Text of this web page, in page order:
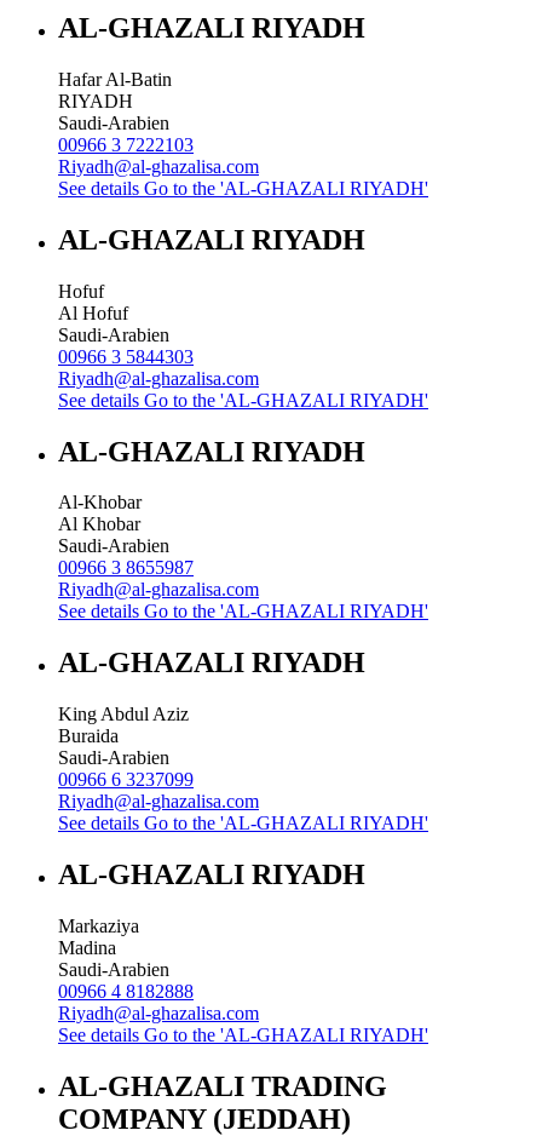
AL-GHAZALI RIYADH
Hafar Al-Batin
RIYADH
Saudi-Arabien
00966 3 7222103
Riyadh@al-ghazalisa.com
See details Go to the 'AL-GHAZALI RIYADH'
AL-GHAZALI RIYADH
Hofuf
Al Hofuf
Saudi-Arabien
00966 3 5844303
Riyadh@al-ghazalisa.com
See details Go to the 'AL-GHAZALI RIYADH'
AL-GHAZALI RIYADH
Al-Khobar
Al Khobar
Saudi-Arabien
00966 3 8655987
Riyadh@al-ghazalisa.com
See details Go to the 'AL-GHAZALI RIYADH'
AL-GHAZALI RIYADH
King Abdul Aziz
Buraida
Saudi-Arabien
00966 6 3237099
Riyadh@al-ghazalisa.com
See details Go to the 'AL-GHAZALI RIYADH'
AL-GHAZALI RIYADH
Markaziya
Madina
Saudi-Arabien
00966 4 8182888
Riyadh@al-ghazalisa.com
See details Go to the 'AL-GHAZALI RIYADH'
AL-GHAZALI TRADING
COMPANY (JEDDAH)